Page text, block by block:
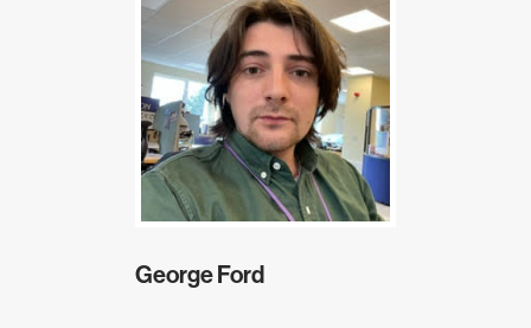
George Ford